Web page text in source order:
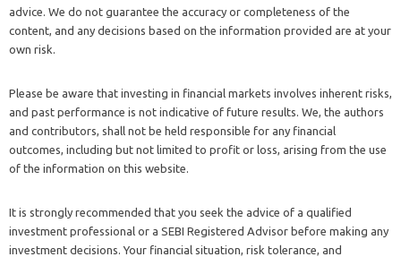
advice. We do not guarantee the accuracy or completeness of the
content, and any decisions based on the information provided are at your
own risk.
Please be aware that investing in financial markets involves inherent risks,
and past performance is not indicative of future results. We, the authors
and contributors, shall not be held responsible for any financial
outcomes, including but not limited to profit or loss, arising from the use
of the information on this website.
It is strongly recommended that you seek the advice of a qualified
investment professional or a SEBI Registered Advisor before making any
investment decisions. Your financial situation, risk tolerance, and